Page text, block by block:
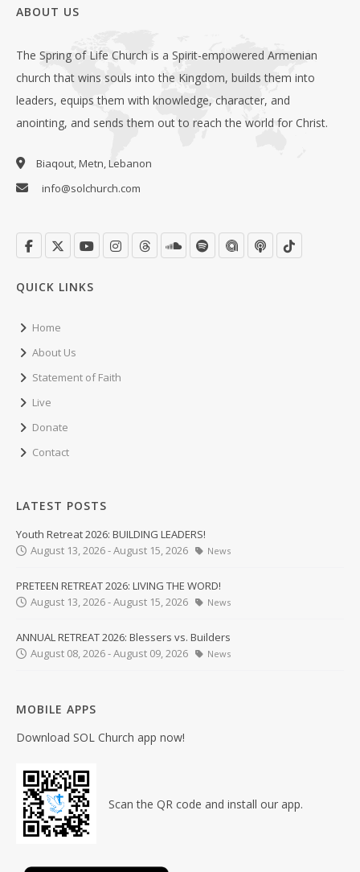
ABOUT US
The Spring of Life Church is a Spirit-empowered Armenian
church that wins souls into the Kingdom, builds them into
leaders, equips them with knowledge, character, and
anointing, and sends them out to reach the world for Christ.
Biaqout, Metn, Lebanon
info@solchurch.com
QUICK LINKS
Home
About Us
Statement of Faith
Live
Donate
Contact
LATEST POSTS
Youth Retreat 2026: BUILDING LEADERS!
August 13, 2026 - August 15, 2026
News
PRETEEN RETREAT 2026: LIVING THE WORD!
August 13, 2026 - August 15, 2026
News
ANNUAL RETREAT 2026: Blessers vs. Builders
August 08, 2026 - August 09, 2026
News
MOBILE APPS
Download SOL Church app now!
Scan the QR code and install our app.